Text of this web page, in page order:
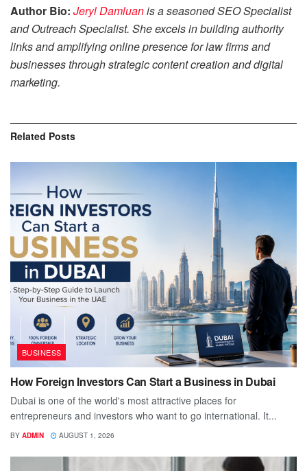
Author Bio: Jeryl Damluanis a seasoned SEO Specialist
and Outreach Specialist. She excels in building authority
links and amplifying online presence for law firms and
businesses through strategic content creation and digital
marketing.
Related Posts
BUSINESS
How Foreign Investors Can Start a Business in Dubai
Dubai is one of the world's most attractive places for
entrepreneurs and investors who want to go international. It...
BY ADMIN AUGUST 1, 2026